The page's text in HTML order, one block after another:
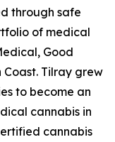
through safe
of medical
Good
Coast. Tilray grew
to become an
cannabis in
cannabis